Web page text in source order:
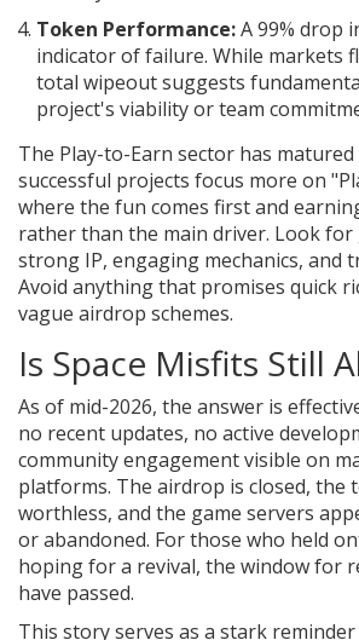
Token Performance:A 99% drop
indicator of failure. While markets
total wipeout suggests
project's viability or team
The Play-to-Earn sector has matured
successful projects focus more on
where the fun comes first and
rather than the main driver. Look for
strong IP, engaging mechanics, and
Avoid anything that promises quick
vague airdrop schemes.
Is Space Misfits Still
As of mid-2026, the answer is
no recent updates, no active
community engagement visible on
platforms. The airdrop is closed, the
worthless, and the game servers
or abandoned. For those who held
hoping for a revival, the window for
have passed.
This story serves as a stark